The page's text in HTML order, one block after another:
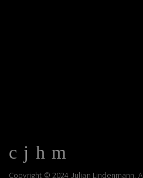
Copyright © 2024 Julian Lindenmann.